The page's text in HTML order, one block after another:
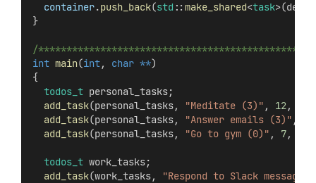
container.push_back(std :: make_shared<task
}
/
int main(int, char **)
{
todos_t personal_tasks;
add_task(personal_tasks, "Meditate (3)" , 12,
add_task(personal_tasks, "Answer emails (3)" ,
add_task(personal_tasks, "Go to gym (0)" , 7,
todos_t work_tasks;
add_task(work_tasks,
"Respond to Slack